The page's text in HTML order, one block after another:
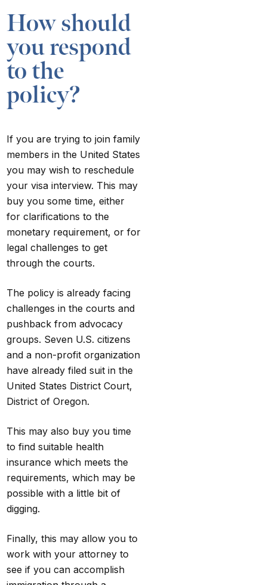
How should
you respond
to the
policy?
If you are trying to join family
members in the United States
you may wish to reschedule
your visa interview. This may
buy you some time, either
for clarifications to the
monetary requirement, or for
legal challenges to get
through the courts.
The policyisalready facing
challenges in the courts and
pushback from advocacy
groups. Seven U.S. citizens
and a non-profit organization
have alreadyfiled suit in the
United States District Court,
District of Oregon.
This may also buy you time
to find suitable health
insurance which meets the
requirements, which may be
possible with a little bit of
digging.
Finally, this may allow you to
work with your attorney to
see if you can accomplish